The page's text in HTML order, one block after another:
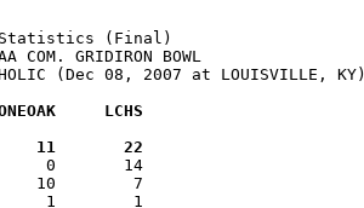
(Final)
COM. GRIDIRON BOWL
(Dec 08, 2007 at LOUISVILLE, KY)
LCHS
11       22
0       14
10        7